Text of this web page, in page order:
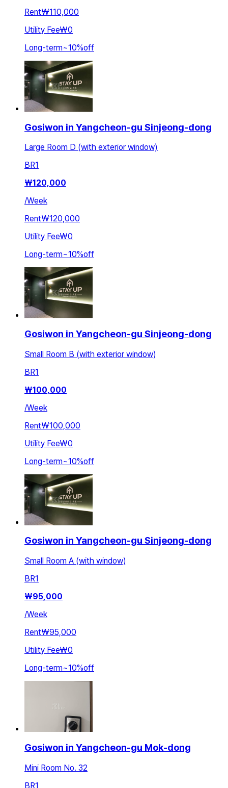
Rent₩110,000
Utility Fee₩0
Long-term~10%off
Gosiwon in Yangcheon-gu Sinjeong-dong
Large Room D (with exterior window)
BR1
₩120,000
/Week
Rent₩120,000
Utility Fee₩0
Long-term~10%off
Gosiwon in Yangcheon-gu Sinjeong-dong
Small Room B (with exterior window)
BR1
₩100,000
/Week
Rent₩100,000
Utility Fee₩0
Long-term~10%off
Gosiwon in Yangcheon-gu Sinjeong-dong
Small Room A (with window)
BR1
₩95,000
/Week
Rent₩95,000
Utility Fee₩0
Long-term~10%off
Gosiwon in Yangcheon-gu Mok-dong
Mini Room No. 32
BR1